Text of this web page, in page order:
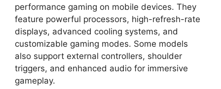
performance gaming on mobile devices. They
feature powerful processors, high-refresh-rate
displays, advanced cooling systems, and
customizable gaming modes. Some models
also support external controllers, shoulder
triggers, and enhanced audio for immersive
gameplay.